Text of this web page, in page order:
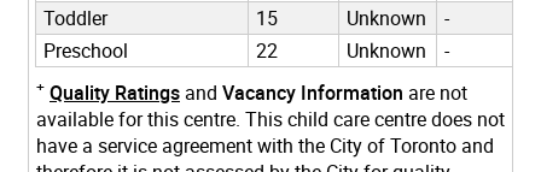
Toddler
15 Unknown
-
Preschool
22 Unknown -
+ Quality Ratings and Vacancy Information are not
available for this centre. This child care centre does not
have a service agreement with the City of Toronto and